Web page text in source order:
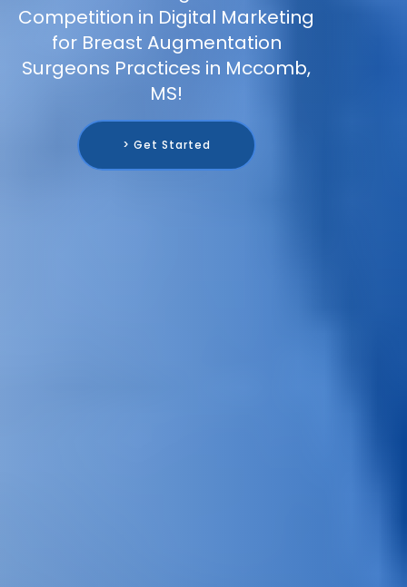
Competition in Digital Marketing
for Breast Augmentation
Surgeons Practices in Mccomb,
MS!
> Get Started